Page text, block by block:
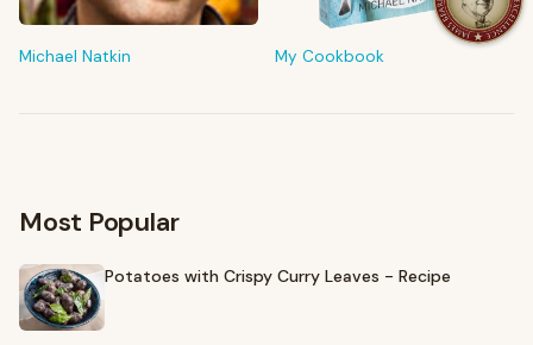
Michael Natkin My Cookbook
Shop My Pantry
The tools & ingredients I reach for every day
Most Popular
Potatoes with Crispy Curry Leaves - Recipe